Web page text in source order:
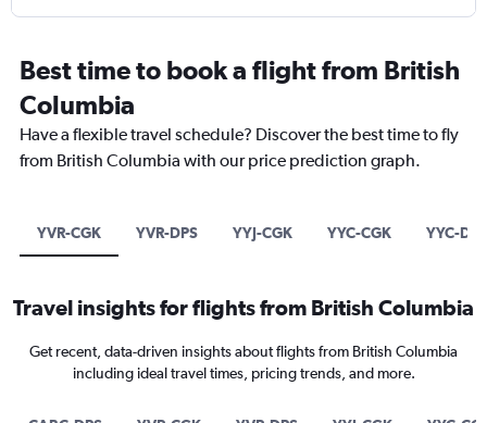
Best time to book a flight from British
Columbia
Have a flexible travel schedule? Discover the best time to fly
from British Columbia with our price prediction graph.
YVR-CGK YVR-DPS YYJ-CGK YYC-CGK YYC-DPS
Travel insights for flights from British Columbia
Get recent, data-driven insights about flights from British Columbia
including ideal travel times, pricing trends, and more.